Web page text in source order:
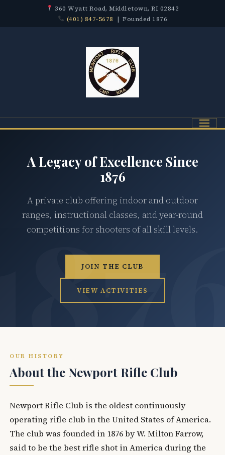
360 Wyatt Road, Middletown, RI 02842
(401) 847-5678 | Founded 1876
Menu
A Legacy of Excellence Since
1876
A private club offering indoor and outdoor
ranges, instructional classes, and year-round
competitions for shooters of all skill levels.
JOIN THE CLUB
VIEW ACTIVITIES
OUR HISTORY
About the Newport Rifle Club
Newport Rifle Club is the oldest continuously
operating rifle club in the United States of America.
The club was founded in 1876 by W. Milton Farrow,
said to be the best rifle shot in America during the